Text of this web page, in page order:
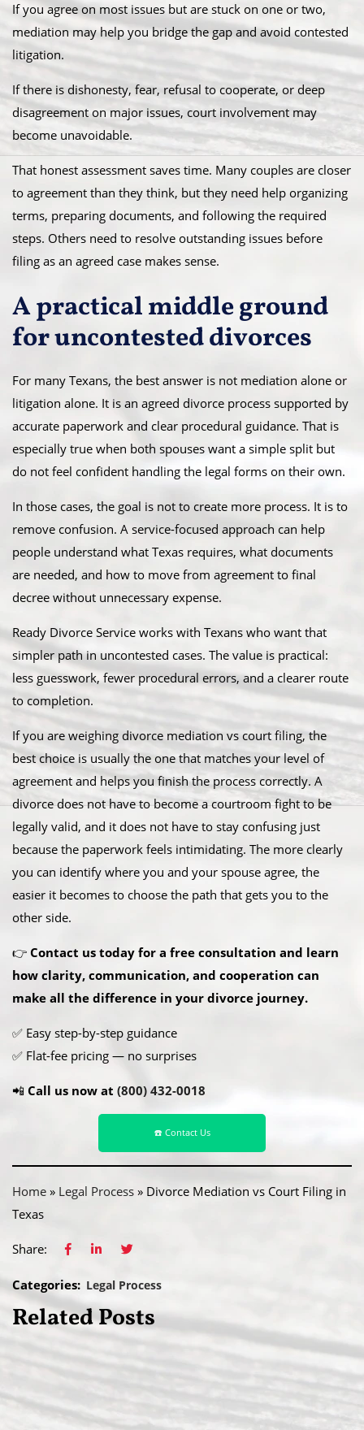
If you agree on most issues but are stuck on one or two,
mediation may help you bridge the gap and avoid contested
litigation.
If there is dishonesty, fear, refusal to cooperate, or deep
disagreement on major issues, court involvement may
become unavoidable.
That honest assessment saves time. Many couples are closer
to agreement than they think, but they need help organizing
terms, preparing documents, and following the required
steps. Others need to resolve outstanding issues before
filing as an agreed case makes sense.
A practical middle ground
for uncontested divorces
For many Texans, the best answer is not mediation alone or
litigation alone. It is an agreed divorce process supported by
accurate paperwork and clear procedural guidance. That is
especially true when both spouses want a simple split but
do not feel confident handling the legal forms on their own.
In those cases, the goal is not to create more process. It is to
remove confusion. A service-focused approach can help
people understand what Texas requires, what documents
are needed, and how to move from agreement to final
decree without unnecessary expense.
Ready Divorce Service works with Texans who want that
simpler path in uncontested cases. The value is practical:
less guesswork, fewer procedural errors, and a clearer route
to completion.
If you are weighing divorce mediation vs court filing, the
best choice is usually the one that matches your level of
agreement and helps you finish the process correctly. A
divorce does not have to become a courtroom fight to be
legally valid, and it does not have to stay confusing just
because the paperwork feels intimidating. The more clearly
you can identify where you and your spouse agree, the
easier it becomes to choose the path that gets you to the
other side.
👉 Contact us today for a free consultation and learn
how clarity, communication, and cooperation can
make all the difference in your divorce journey.
✅ Easy step-by-step guidance
✅ Flat-fee pricing — no surprises
📲 Call us now at (800) 432-0018
☎️ Contact Us
Home » Legal Process » Divorce Mediation vs Court Filing in
Texas
Share:
Categories: Legal Process
Related Posts